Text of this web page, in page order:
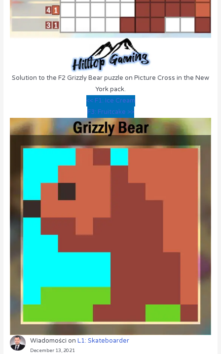
Solution to the F2 Grizzly Bear puzzle on Picture Cross in the New
York pack.
<< F1: Ice Cream
F3: Fruitcake >>
Wiadomości onL1: Skateboarder
December 13, 2021